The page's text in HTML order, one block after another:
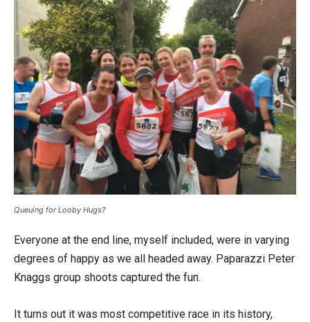
Queuing for Looby Hugs?
Everyone at the end line, myself included, were in varying
degrees of happy as we all headed away. Paparazzi Peter
Knaggs group shoots captured the fun.
It turns out it was most competitive race in its history,